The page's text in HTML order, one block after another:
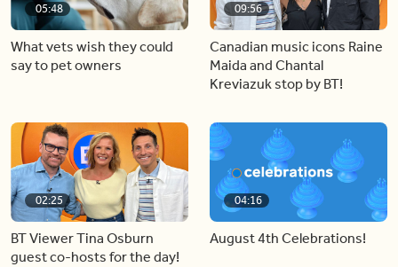
05:48
What vets wish they could
say to pet owners
09:56
Canadian music icons Raine
Maida and Chantal
Kreviazuk stop by BT!
02:25
BT Viewer Tina Osburn
guest co-hosts for the day!
04:16
August 4th Celebrations!